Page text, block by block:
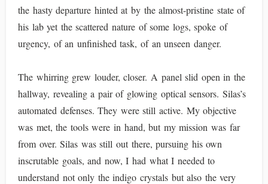
the hasty departure hinted at by the almost-pristine state of
his lab yet the scattered nature of some logs, spoke of
urgency, of an unfinished task, of an unseen danger.
The whirring grew louder, closer. A panel slid open in the
hallway, revealing a pair of glowing optical sensors. Silas’s
automated defenses. They were still active. My objective
was met, the tools were in hand, but my mission was far
from over. Silas was still out there, pursuing his own
inscrutable goals, and now, I had what I needed to
understand not only the indigo crystals but also the very